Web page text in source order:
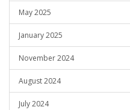
May 2025
January 2025
November 2024
August 2024
July 2024